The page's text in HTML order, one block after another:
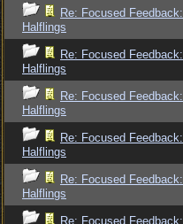
Re: Focused Feedback:
Halflings
Re: Focused Feedback:
Halflings
Re: Focused Feedback:
Halflings
Re: Focused Feedback:
Halflings
Re: Focused Feedback:
Halflings
Re: Focused Feedback: